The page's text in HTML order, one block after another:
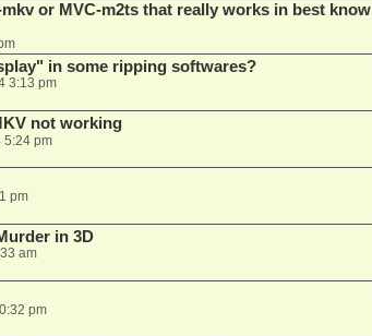
or MVC-m2ts that really works in best know
in some ripping softwares?
3:13 pm
not working
5:24 pm
pm
in 3D
am
pm